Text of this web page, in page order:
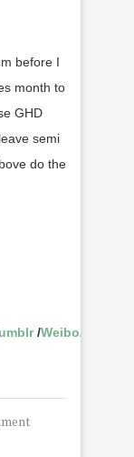
before I
month to
GHD
semi
do the
/Weibo/